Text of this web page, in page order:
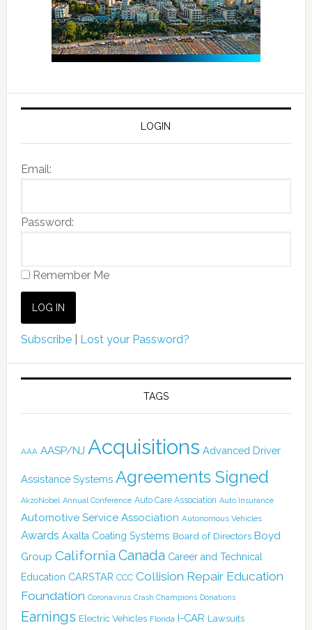
LOGIN
Email:
Password:
Remember Me
Subscribe| Lost your Password?
TAGS
AAA AASP/NJ Acquisitions Advanced Driver
Assistance Systems Agreements Signed
AkzoNobel Annual Conference Auto Care Association Auto Insurance
Automotive Service Association Autonomous Vehicles
Awards Axalta Coating Systems Board of Directors Boyd
Group California Canada Career and Technical
Education CARSTAR CCC Collision Repair Education
Foundation Coronavirus Crash Champions Donations
Earnings Electric Vehicles Florida I-CAR Lawsuits